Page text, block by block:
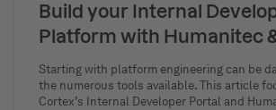
Build your Internal
Platform with Humanitec
Starting with platform engineering can be
the numerous tools available. This article
Cortex’s Internal Developer Portal and